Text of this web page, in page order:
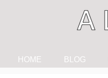
HOME BLOG